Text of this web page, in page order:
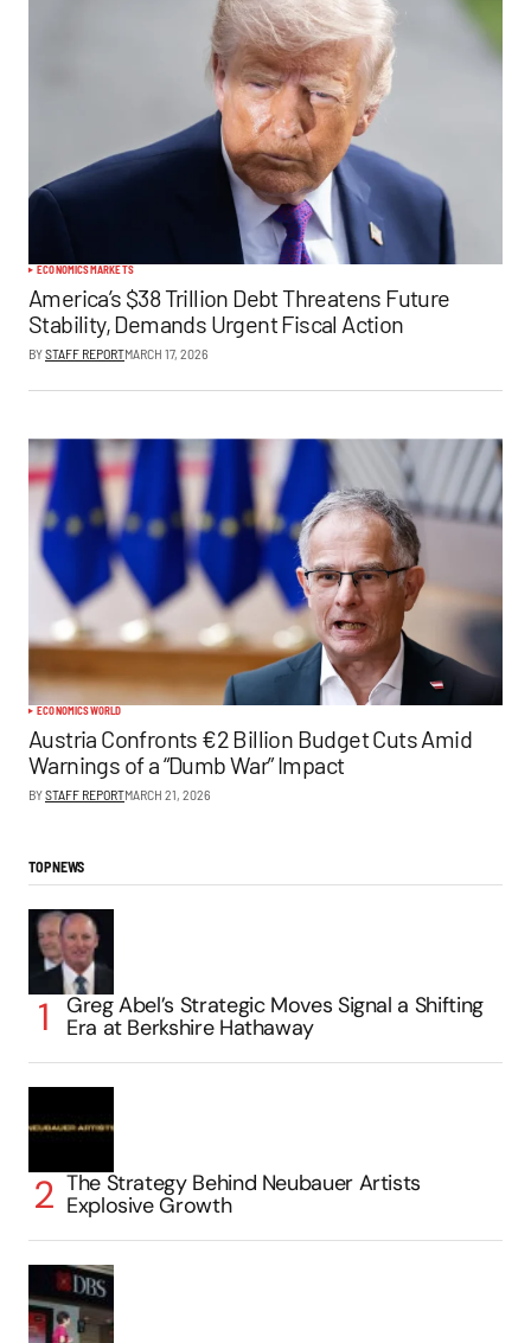
ECONOMICSMARKETS
America’s $38 Trillion Debt Threatens Future
Stability, Demands Urgent Fiscal Action
BYSTAFF REPORTMARCH 17, 2026
ECONOMICSWORLD
Austria Confronts €2 Billion Budget Cuts Amid
Warnings of a “Dumb War” Impact
BYSTAFF REPORTMARCH 21, 2026
TOP NEWS
Greg Abel’s Strategic Moves Signal a Shifting
Era at Berkshire Hathaway
The Strategy Behind Neubauer Artists
Explosive Growth